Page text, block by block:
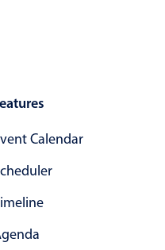
Calendar